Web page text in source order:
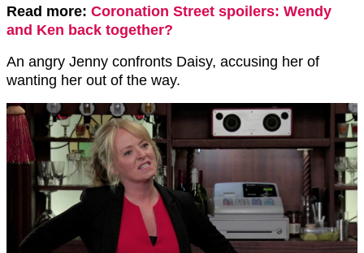
Read more: Coronation Street spoilers: Wendy
and Ken back together?
An angry Jenny confronts Daisy, accusing her of
wanting her out of the way.